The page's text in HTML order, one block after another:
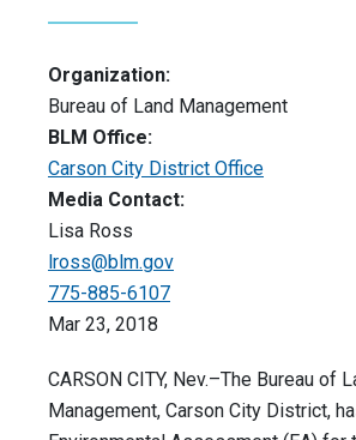
Organization:
Bureau of Land Management
BLM Office:
Carson City District Office
Media Contact:
Lisa Ross
lross@blm.gov
775-885-6107
Mar 23, 2018
CARSON CITY, Nev.–The Bureau of
Management, Carson City District,